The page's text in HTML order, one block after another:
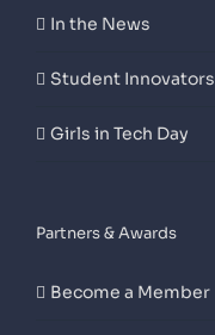
In the News
Student Innovators
Girls in Tech Day
Partners & Awards
Become a Member